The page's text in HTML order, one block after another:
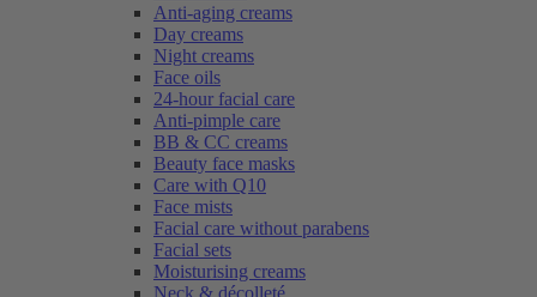
Anti-aging creams
Day creams
Night creams
Face oils
24-hour facial care
Anti-pimple care
BB & CC creams
Beauty face masks
Care with Q10
Face mists
Facial care without parabens
Facial sets
Moisturising creams
Neck & décolleté